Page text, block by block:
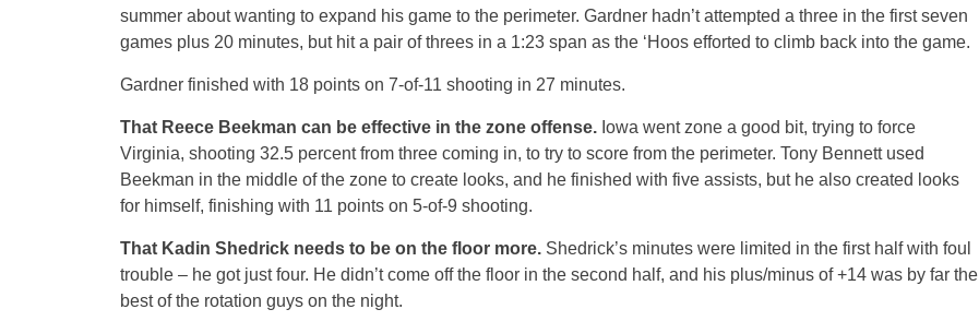
summer about wanting to expand his game to the perimeter. Gardner hadn’t attempted a three in the first seven
games plus 20 minutes, but hit a pair of threes in a 1:23 span as the ‘Hoos efforted to climb back into the game.
Gardner finished with 18 points on 7-of-11 shooting in 27 minutes.
That Reece Beekman can be effective in the zone offense.Iowa went zone a good bit, trying to force
Virginia, shooting 32.5 percent from three coming in, to try to score from the perimeter. Tony Bennett used
Beekman in the middle of the zone to create looks, and he finished with five assists, but he also created looks
for himself, finishing with 11 points on 5-of-9 shooting.
That Kadin Shedrick needs to be on the floor more.Shedrick’s minutes were limited in the first half with foul
trouble – he got just four. He didn’t come off the floor in the second half, and his plus/minus of +14 was by far the
best of the rotation guys on the night.